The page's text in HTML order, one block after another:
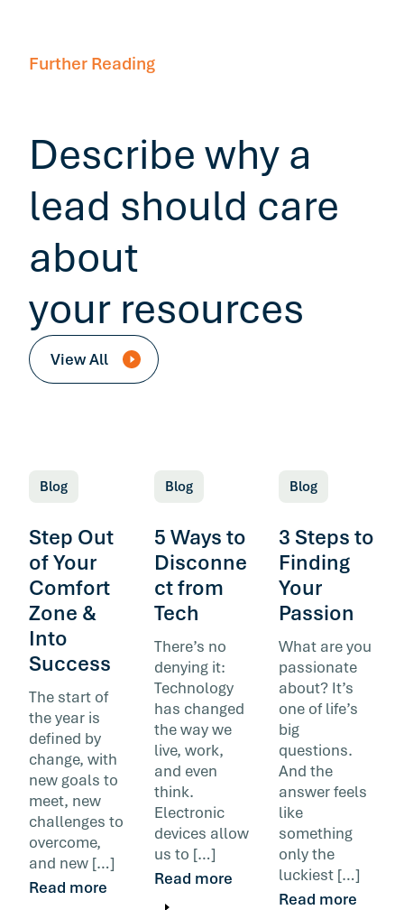
Further Reading
Describe why a
lead should care
about
your resources
View All
Blog
Step Out
of Your
Comfort
Zone &
Into
Success
The start of
the year is
defined by
change, with
new goals to
meet, new
challenges to
overcome,
and new […]
Read more
Blog
5 Ways to
Disconne
ct from
Tech
There’s no
denying it:
Technology
has changed
the way we
live, work,
and even
think.
Electronic
devices allow
us to […]
Read more
Blog
3 Steps to
Finding
Your
Passion
What are you
passionate
about? It’s
one of life’s
big
questions.
And the
answer feels
like
something
only the
luckiest […]
Read more